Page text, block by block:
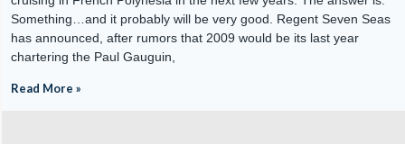
Something…and it probably will be very good. Regent Seven Seas
has announced, after rumors that 2009 would be its last year
chartering the Paul Gauguin,
Read More »